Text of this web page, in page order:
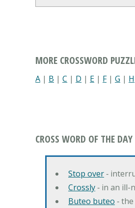
MORE CROSSWORD
A | B | C | D | E | F| G | H
CROSS WORD OF THE DAY
Stop over‐
Crossly‐ in an
Buteo buteo ‐